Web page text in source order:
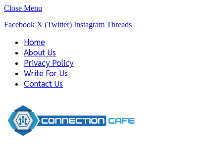
Close Menu
Facebook X (Twitter) Instagram Threads
Home
About Us
Privacy Policy
Write For Us
Contact Us